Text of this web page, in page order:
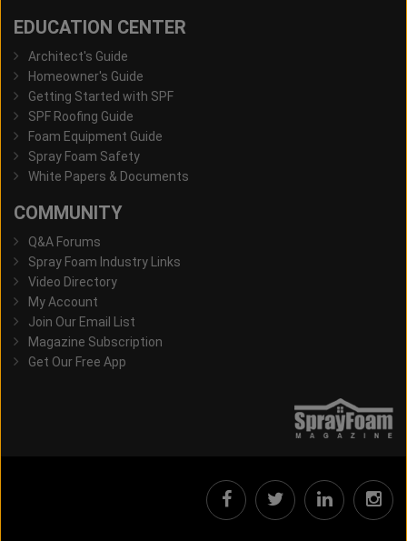
EDUCATION CENTER
Architect's Guide
Homeowner's Guide
Getting Started with SPF
SPF Roofing Guide
Foam Equipment Guide
Spray Foam Safety
White Papers & Documents
COMMUNITY
Q&A Forums
Spray Foam Industry Links
Video Directory
My Account
Join Our Email List
Magazine Subscription
Get Our Free App